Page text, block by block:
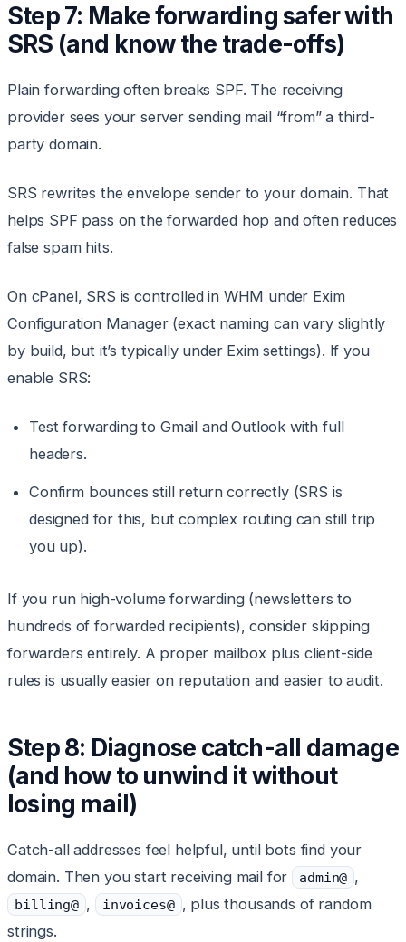
Step 7: Make forwarding safer with
SRS (and know the trade-offs)
Plain forwarding often breaks SPF. The receiving
provider sees your server sending mail “from” a third-
party domain.
SRS rewrites the envelope sender to your domain. That
helps SPF pass on the forwarded hop and often reduces
false spam hits.
On cPanel, SRS is controlled in WHM under Exim
Configuration Manager (exact naming can vary slightly
by build, but it’s typically under Exim settings). If you
enable SRS:
Test forwarding to Gmail and Outlook with full
headers.
Confirm bounces still return correctly (SRS is
designed for this, but complex routing can still trip
you up).
If you run high-volume forwarding (newsletters to
hundreds of forwarded recipients), consider skipping
forwarders entirely. A proper mailbox plus client-side
rules is usually easier on reputation and easier to audit.
Step 8: Diagnose catch-all damage
(and how to unwind it without
losing mail)
Catch-all addresses feel helpful, until bots find your
domain. Then you start receiving mail for
admin@ ,
billing@ , invoices@ , plus thousands of random
strings.